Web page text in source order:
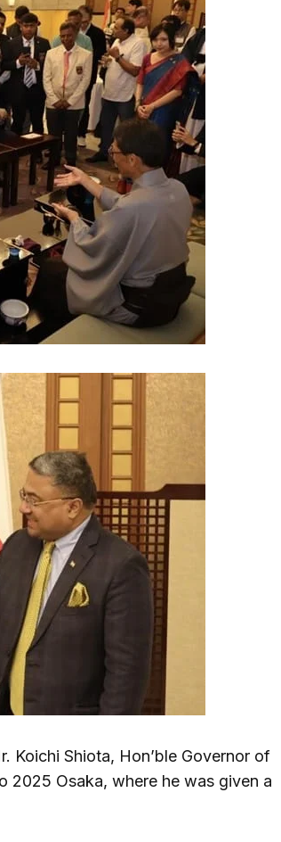
Koichi Shiota, Hon’ble Governor of
2025 Osaka, where he was given a